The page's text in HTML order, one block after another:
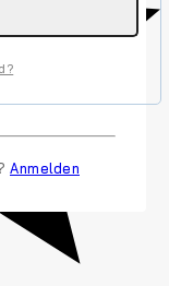
Anmelden